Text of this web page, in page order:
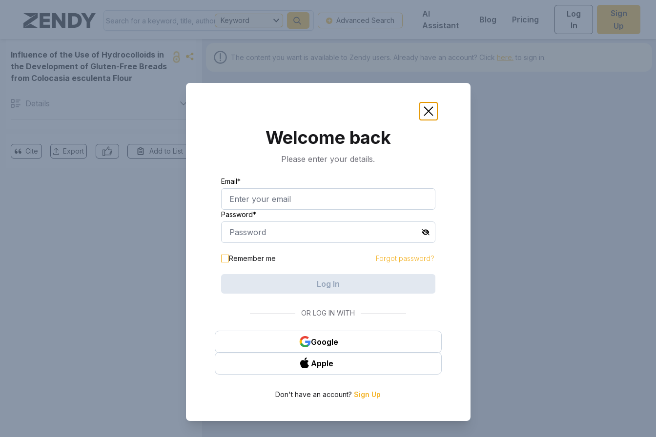
Keyword Advanced Search
AI
Assistant
Blog Pricing
Log
In
Sign
Up
Influence of the Use of Hydrocolloids in
the Development of Gluten-Free Breads
from Colocasia esculenta Flour
Details
Cite Export Add to List
The content you want is available to Zendy users. Already have an account? Click here. to sign in.
Welcome back
Please enter your details.
Email*
Password*
Remember me Forgot password?
Log In
OR LOG IN WITH
Google
Apple
Don't have an account? Sign Up